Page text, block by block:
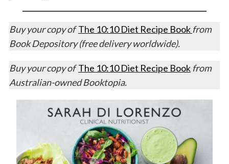
Buy your copy ofThe 10:10 Diet Recipe Book from
Book Depository (free delivery worldwide).
Buy your copy ofThe 10:10 Diet Recipe Bookfrom
Australian-owned Booktopia.